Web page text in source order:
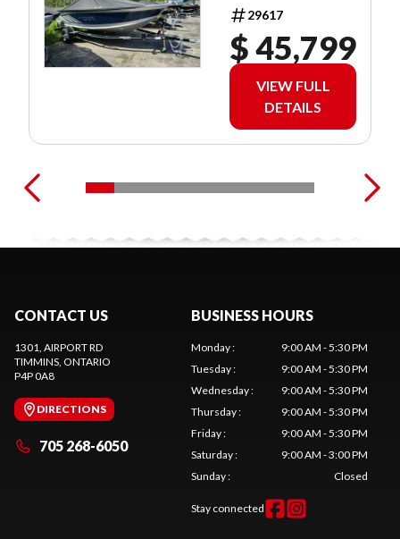
29617
$ 45,799
VIEW FULL
DETAILS
CONTACT US
1301, AIRPORT RD
TIMMINS , ONTARIO
P4P 0A8
DIRECTIONS
705 268-6050
BUSINESS HOURS
Monday:
9:00 AM - 5:30 PM
Tuesday:
9:00 AM - 5:30 PM
Wednesday:
9:00 AM - 5:30 PM
Thursday:
9:00 AM - 5:30 PM
Friday:
9:00 AM - 5:30 PM
Saturday:
9:00 AM - 3:00 PM
Sunday: Closed
Stay connected